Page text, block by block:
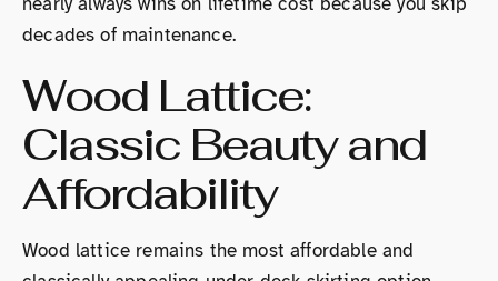
decades of maintenance.
Wood Lattice:
Classic Beauty and
Affordability
Wood lattice remains the most affordable and